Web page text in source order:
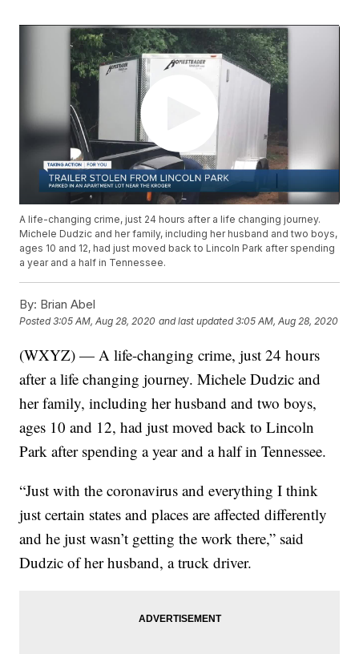
A life-changing crime, just 24 hours after a life changing journey.
Michele Dudzic and her family, including her husband and two boys,
ages 10 and 12, had just moved back to Lincoln Park after spending
a year and a half in Tennessee.
By: Brian Abel
Posted3:05 AM, Aug 28, 2020 and last updated 3:05 AM, Aug 28, 2020
(WXYZ) — A life-changing crime, just 24 hours
after a life changing journey. Michele Dudzic and
her family, including her husband and two boys,
ages 10 and 12, had just moved back to Lincoln
Park after spending a year and a half in Tennessee.
“Just with the coronavirus and everything I think
just certain states and places are affected differently
and he just wasn’t getting the work there,” said
Dudzic of her husband, a truck driver.